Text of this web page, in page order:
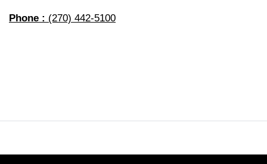
Phone : (270) 442-5100